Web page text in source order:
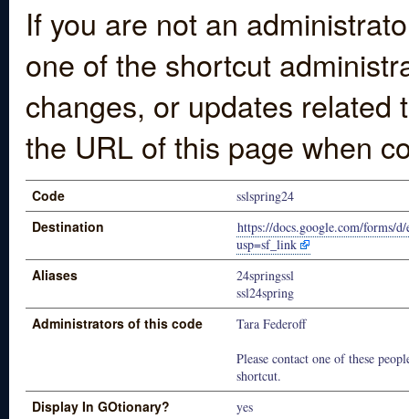
If you are not an
one of the shortcut
changes, or updates
the URL of this page when
Code sslspring24
Destination
https://docs.google.com/forms/
usp=sf_link
Aliases
24springssl
ssl24spring
Administrators of this code
Tara Federoff
Please contact one of these
shortcut.
Display In GOtionary? yes